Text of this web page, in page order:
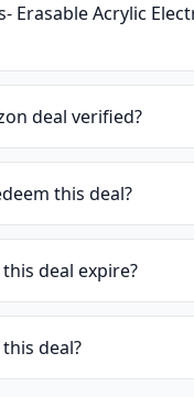
Erasable Acrylic
deal verified?
this deal?
deal expire?
deal?